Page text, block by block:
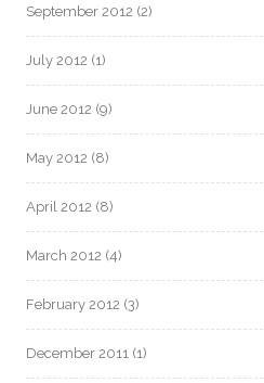
September 2012 (2)
July 2012 (1)
June 2012 (9)
May 2012 (8)
April 2012 (8)
March 2012 (4)
February 2012 (3)
December 2011 (1)